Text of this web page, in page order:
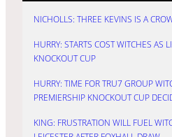
NICHOLLS: THREE KEVINS IS A
HURRY: STARTS COST WITCHES AS
KNOCKOUT CUP
HURRY: TIME FOR TRU7 GROUP
PREMIERSHIP KNOCKOUT CUP
KING: FRUSTRATION WILL FUEL